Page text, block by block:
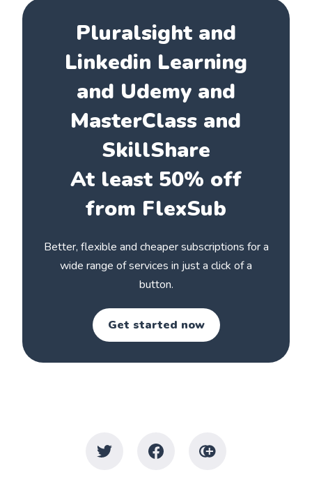
Pluralsight and
Linkedin Learning
and Udemy and
MasterClass and
SkillShare
At least 50% off
from FlexSub
Better, flexible and cheaper subscriptions for a
wide range of services in just a click of a
button.
Get started now